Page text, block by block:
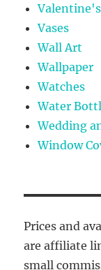
Vases
Wall Art
Wallpaper
Watches
Water
Wedding
Window
Prices and
are affiliate
small